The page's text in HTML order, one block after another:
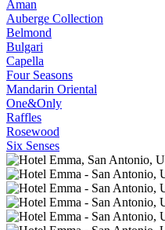
Aman
Auberge Collection
Belmond
Bulgari
Capella
Four Seasons
Mandarin Oriental
One&Only
Raffles
Rosewood
Six Senses